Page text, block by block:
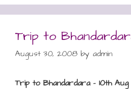
Trip to
August 30, 2008 by admin
Trip to Bhandardara – 10th